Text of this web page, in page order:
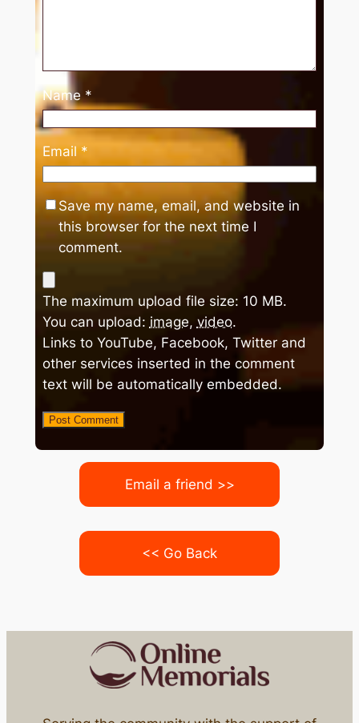
Name *
Email*
Save my name, email, and website in
this browser for the next time I
comment.
The maximum upload file size: 10 MB.
You can upload: image, video.
Links to YouTube, Facebook, Twitter and
other services inserted in the comment
text will be automatically embedded.
Email a friend >>
<< Go Back